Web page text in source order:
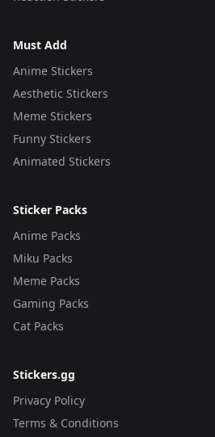
Must Add
Anime Stickers
Aesthetic Stickers
Meme Stickers
Funny Stickers
Animated Stickers
Sticker Packs
Anime Packs
Miku Packs
Meme Packs
Gaming Packs
Cat Packs
Stickers.gg
Privacy Policy
Terms & Conditions